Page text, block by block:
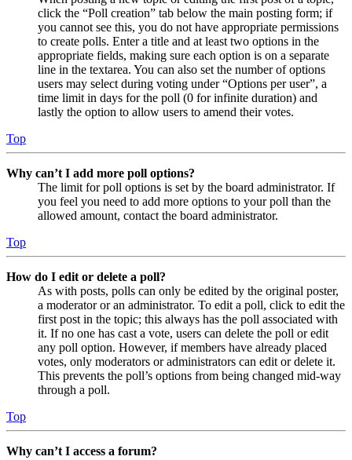
click the “Poll creation” tab below the main posting form; if
you cannot see this, you do not have appropriate permissions
to create polls. Enter a title and at least two options in the
appropriate fields, making sure each option is on a separate
line in the textarea. You can also set the number of options
users may select during voting under “Options per user”, a
time limit in days for the poll (0 for infinite duration) and
lastly the option to allow users to amend their votes.
Top
Why can’t I add more poll options?
The limit for poll options is set by the board administrator. If
you feel you need to add more options to your poll than the
allowed amount, contact the board administrator.
Top
How do I edit or delete a poll?
As with posts, polls can only be edited by the original poster,
a moderator or an administrator. To edit a poll, click to edit the
first post in the topic; this always has the poll associated with
it. If no one has cast a vote, users can delete the poll or edit
any poll option. However, if members have already placed
votes, only moderators or administrators can edit or delete it.
This prevents the poll’s options from being changed mid-way
through a poll.
Top
Why can’t I access a forum?